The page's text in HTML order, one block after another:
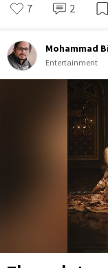
7 2
Mohammad
Entertainment